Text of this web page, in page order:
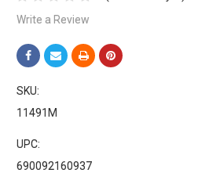
Write a Review
SKU:
11491M
UPC:
690092160937